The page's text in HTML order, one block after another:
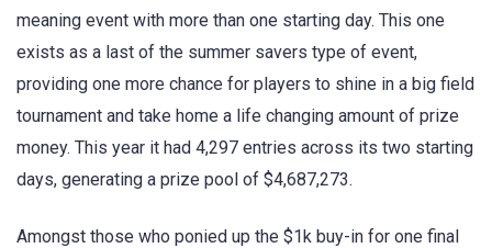
meaning event with more than one starting day. This one
exists as a last of the summer savers type of event,
providing one more chance for players to shine in a big field
tournament and take home a life changing amount of prize
money. This year it had 4,297 entries across its two starting
days, generating a prize pool of $4,687,273.
Amongst those who ponied up the $1k buy-in for one final